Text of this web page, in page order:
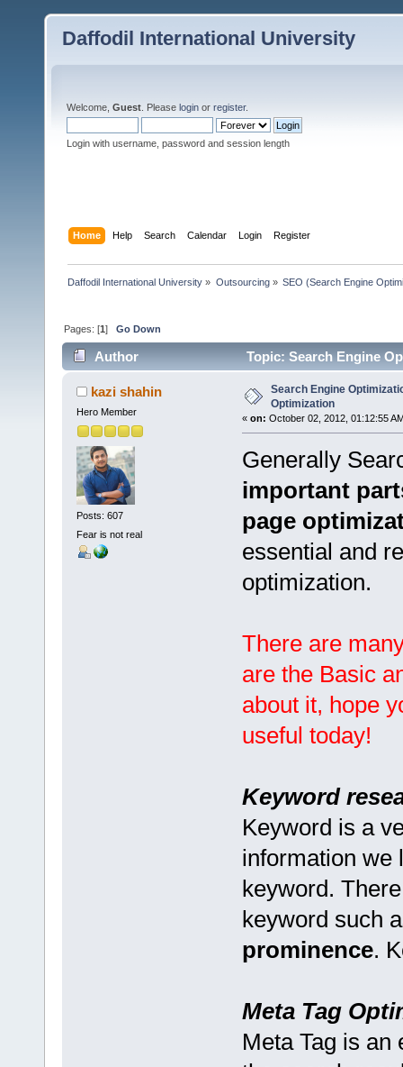
Daffodil International University
Welcome, Guest . Please login or register.
Login with username, password and session length
Home Help Search Calendar Login Register
Daffodil International University » Outsourcing» SEO (Search Engine
Pages: [1]Go Down
Author Topic: Search Engine
kazi shahin
Hero Member
Posts: 607
Fear is not real
Search Engine
Optimization
« on: October 02, 2012, 01:12:55
Generally
important
page
essential and
optimization.
There are
are the Basic
about it, hope
useful today!
Keyword
Keyword is a
information we
keyword.
keyword such
prominence.
Meta Tag
Meta Tag is an